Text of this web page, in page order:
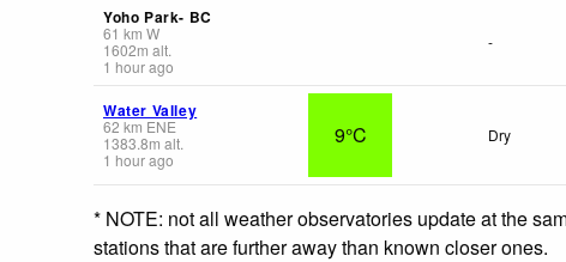
Yoho Park- BC
61 km W
1602m alt.
1 hour ago
-
Water Valley
62 km ENE
1383.8m alt.
1 hour ago
9°C Dry
* NOTE: not all weather observatories update at the
stations that are further away than known closer ones.